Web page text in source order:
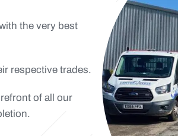
the very best
respective trades.
of all our